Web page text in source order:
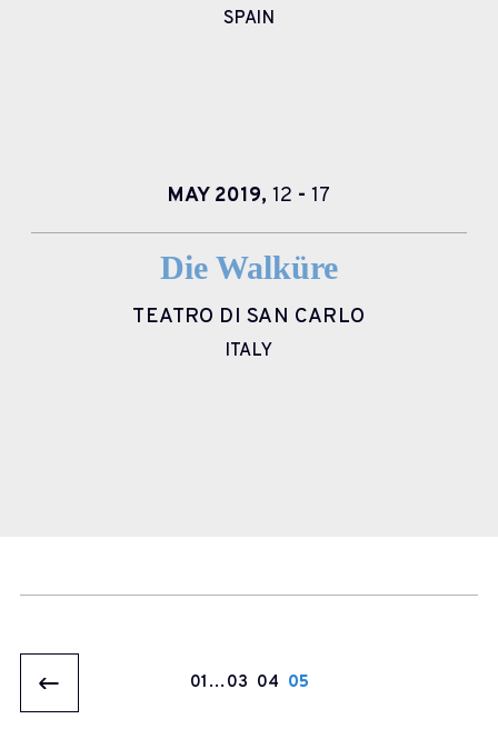
SPAIN
MAY 2019, 12 - 17
Die Walküre
TEATRO DI SAN CARLO
ITALY
1 … 3 4 5